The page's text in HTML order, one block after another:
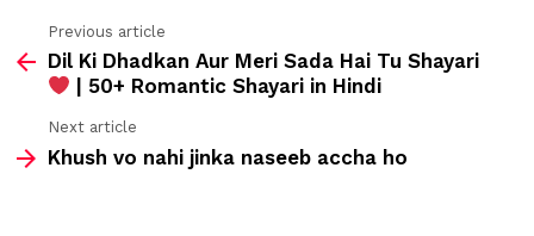
more
Previous article
Dil Ki Dhadkan Aur Meri Sada Hai Tu Shayari
| 50+ Romantic Shayari in Hindi
Next article
Khush vo nahi jinka naseeb accha ho